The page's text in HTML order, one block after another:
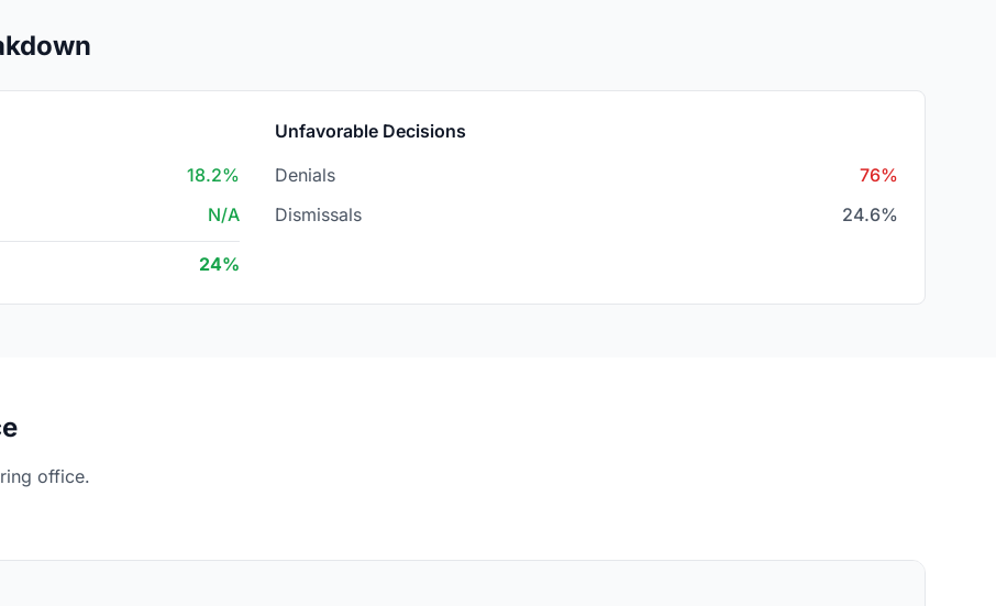
18.2%
N/A
24%
Unfavorable Decisions
Denials
76%
Dismissals
24.6%
office.